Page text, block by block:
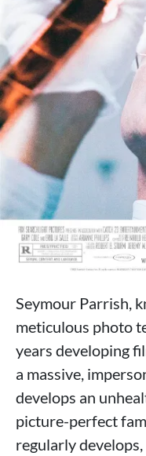
Seymour Parrish,
meticulous photo
years developing
a massive,
develops an
picture-perfect
regularly